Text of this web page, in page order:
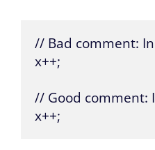
// Bad comment:
x++;
// Good comment:
x++;